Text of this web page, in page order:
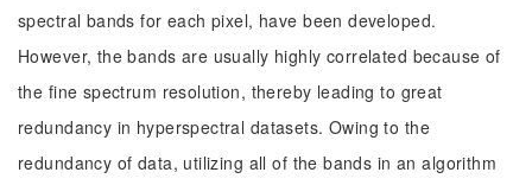
spectral bands for each pixel, have been developed.
However, the bands are usually highly correlated because of
the fine spectrum resolution, thereby leading to great
redundancy in hyperspectral datasets. Owing to the
redundancy of data, utilizing all of the bands in an algorithm